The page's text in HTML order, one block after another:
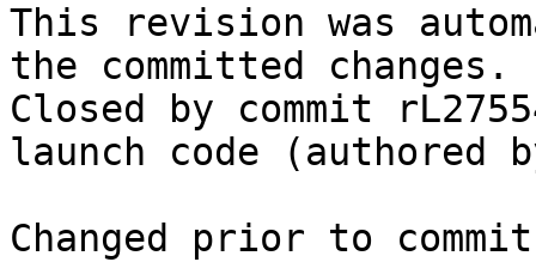
This revision was
the committed changes.
Closed by commit
launch code (authored
Changed prior to